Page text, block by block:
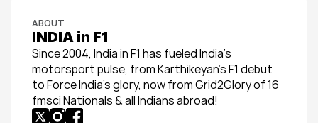
ABOUT
INDIA in F1
Since 2004, India in F1 has fueled India’s
motorsport pulse, from Karthikeyan’s F1 debut
to Force India’s glory, now from Grid2Glory of 16
fmsci Nationals & all Indians abroad!